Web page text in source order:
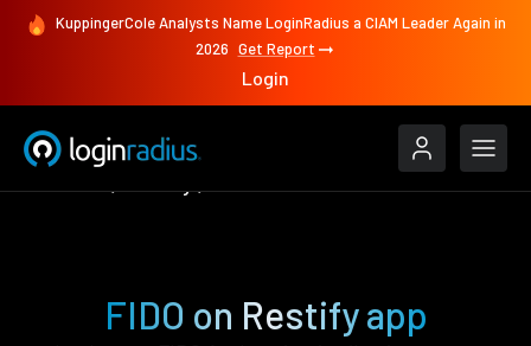
KuppingerCole Analysts Name LoginRadius a CIAM Leader Again in
2026 Get Report
Login
FIDO on Restify app